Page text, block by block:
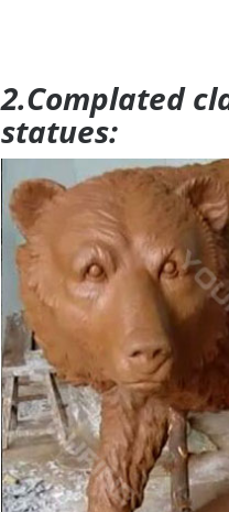
2.Complated
statues: